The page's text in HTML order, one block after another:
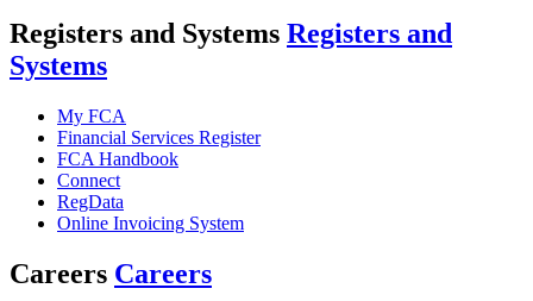
Registers and Systems Registers and
Systems
My FCA
Financial Services Register
FCA Handbook
Connect
RegData
Online Invoicing System
Careers Careers